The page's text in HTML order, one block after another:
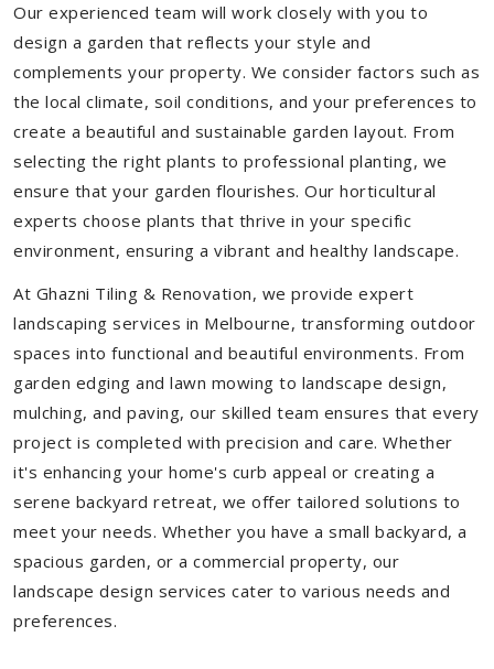
Our experienced team will work closely with you to
design a garden that reflects your style and
complements your property. We consider factors such as
the local climate, soil conditions, and your preferences to
create a beautiful and sustainable garden layout. From
selecting the right plants to professional planting, we
ensure that your garden flourishes. Our horticultural
experts choose plants that thrive in your specific
environment, ensuring a vibrant and healthy landscape.
At Ghazni Tiling & Renovation, we provide expert
landscaping services in Melbourne, transforming outdoor
spaces into functional and beautiful environments. From
garden edging and lawn mowing to landscape design,
mulching, and paving, our skilled team ensures that every
project is completed with precision and care. Whether
it's enhancing your home's curb appeal or creating a
serene backyard retreat, we offer tailored solutions to
meet your needs. Whether you have a small backyard, a
spacious garden, or a commercial property, our
landscape design services cater to various needs and
preferences.